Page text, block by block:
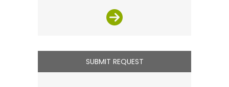
SUBMIT REQUEST